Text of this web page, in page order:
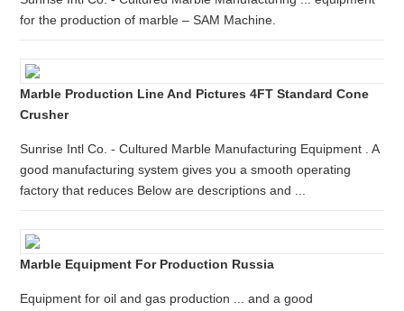
for the production of marble – SAM Machine.
Marble Production Line And Pictures 4FT Standard Cone
Crusher
Sunrise Intl Co. - Cultured Marble Manufacturing Equipment . A
good manufacturing system gives you a smooth operating
factory that reduces Below are descriptions and ...
Marble Equipment For Production Russia
Equipment for oil and gas production ... and a good